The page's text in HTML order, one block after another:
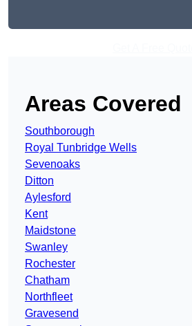
Areas Covered
Southborough
Royal Tunbridge Wells
Sevenoaks
Ditton
Aylesford
Kent
Maidstone
Swanley
Rochester
Chatham
Northfleet
Gravesend